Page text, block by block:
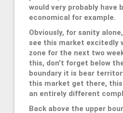
would very probably have
economical for example.
Obviously, for sanity
see this market excitedly
zone for the next two
this, don’t forget below
boundary it is bear
this market get there,
an entirely different
Back above the upper